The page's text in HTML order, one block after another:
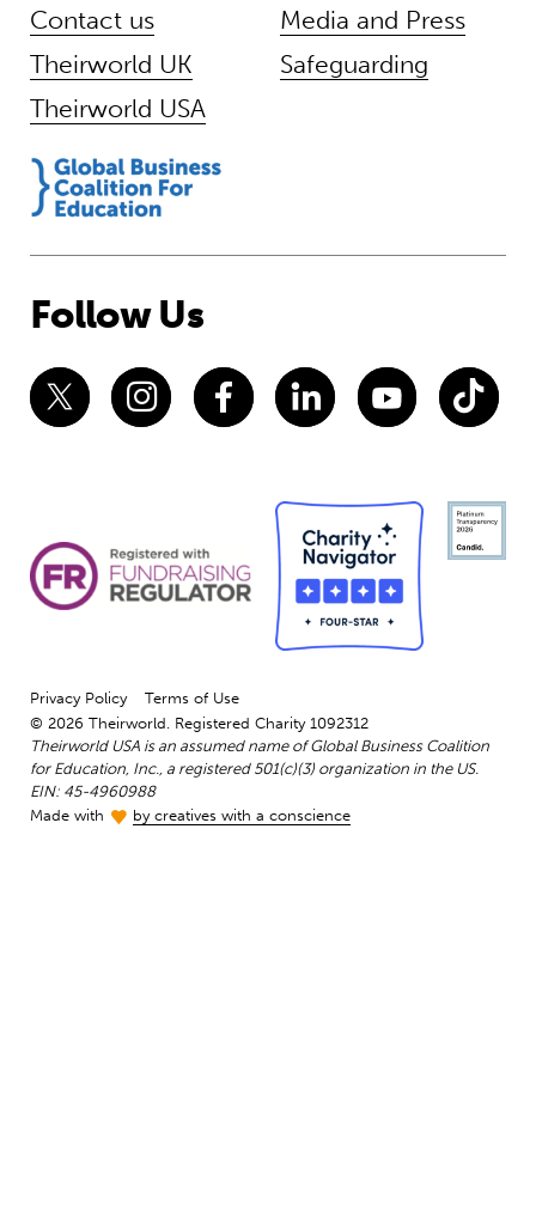
Contact us
Theirworld UK
Theirworld USA
Media and Press
Safeguarding
Follow Us
Privacy Policy
Terms of Use
© 2026 Theirworld. Registered Charity 1092312
Theirworld USA is an assumed name of Global Business Coalition
for Education, Inc., a registered 501(c)(3) organization in the US.
EIN: 45-4960988
Made with
by creatives with a conscience